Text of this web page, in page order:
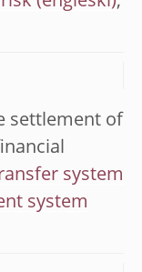
settlement of
system
system